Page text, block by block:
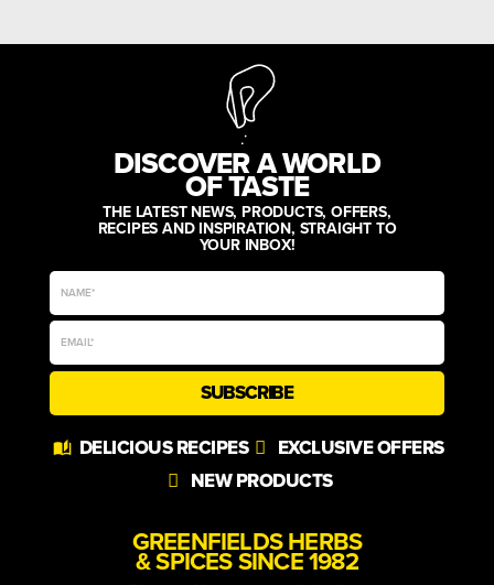
DISCOVER A WORLD
OF TASTE
THE LATEST NEWS, PRODUCTS, OFFERS,
RECIPES AND INSPIRATION, STRAIGHT TO
YOUR INBOX!
SUBSCRIBE
DELICIOUS RECIPES
EXCLUSIVE OFFERS
NEW PRODUCTS
GREENFIELDS HERBS
& SPICES SINCE 1982